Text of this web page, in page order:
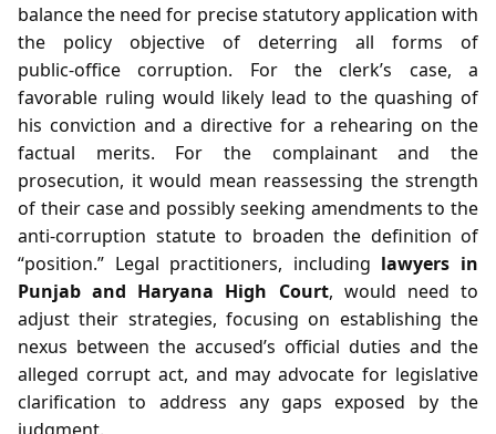
balance the need for precise statutory application with
the policy objective of deterring all forms of
public‑office corruption. For the clerk’s case, a
favorable ruling would likely lead to the quashing of
his conviction and a directive for a rehearing on the
factual merits. For the complainant and the
prosecution, it would mean reassessing the strength
of their case and possibly seeking amendments to the
anti‑corruption statute to broaden the definition of
“position.” Legal practitioners, including lawyers in
Punjab and Haryana High Court, would need to
adjust their strategies, focusing on establishing the
nexus between the accused’s official duties and the
alleged corrupt act, and may advocate for legislative
clarification to address any gaps exposed by the